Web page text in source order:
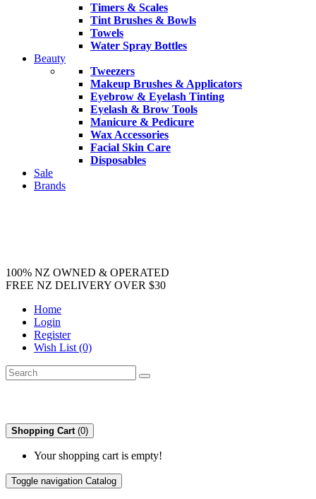
Timers & Scales
Tint Brushes & Bowls
Towels
Water Spray Bottles
Beauty
Tweezers
Makeup Brushes & Applicators
Eyebrow & Eyelash Tinting
Eyelash & Brow Tools
Manicure & Pedicure
Wax Accessories
Facial Skin Care
Disposables
Sale
Brands
100% NZ OWNED & OPERATED
FREE NZ DELIVERY OVER $30
Home
Login
Register
Wish List (0)
Shopping Cart (0)
Your shopping cart is empty!
Toggle navigation Catalog